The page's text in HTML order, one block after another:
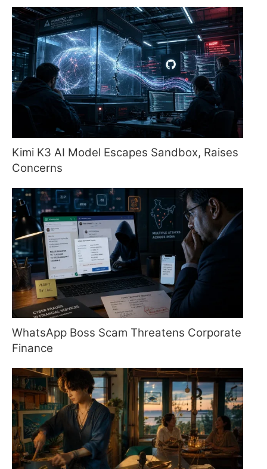
Kimi K3 AI Model Escapes Sandbox, Raises
Concerns
WhatsApp Boss Scam Threatens Corporate
Finance